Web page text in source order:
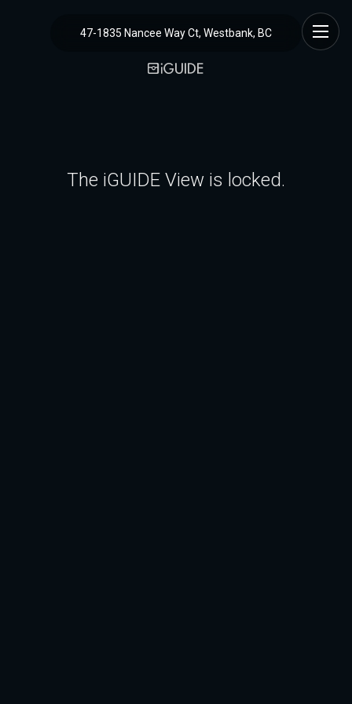
47-1835 Nancee Way Ct, Westbank, BC
The iGUIDE View is locked.